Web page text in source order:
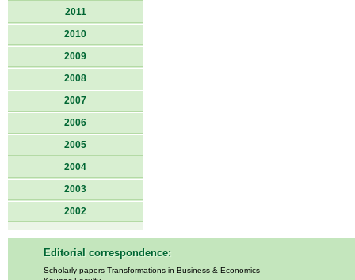
2011
2010
2009
2008
2007
2006
2005
2004
2003
2002
Editorial correspondence:
Scholarly papers Transformations in Business & Economics